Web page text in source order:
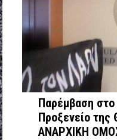
Παρέμβαση στο
Προξενείο της
ΑΝΑΡΧΙΚΗ